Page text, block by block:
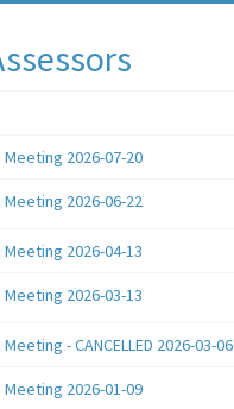
2026-07-20
2026-06-22
2026-04-13
2026-03-13
- CANCELLED 2026-03-06
2026-01-09